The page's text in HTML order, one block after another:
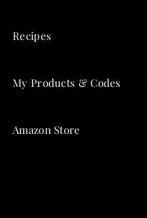
Recipes
My Products & Codes
Amazon Store